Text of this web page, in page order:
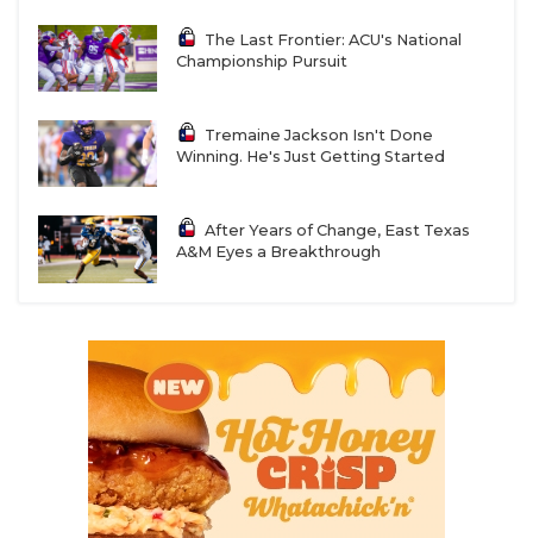
The Last Frontier: ACU's National
Championship Pursuit
Tremaine Jackson Isn't Done
Winning. He's Just Getting Started
After Years of Change, East Texas
A&M Eyes a Breakthrough